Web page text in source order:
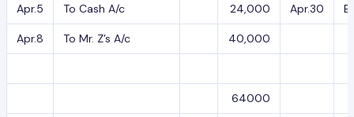
Apr.5 To Cash A/c 24,000 Apr.30
Apr.8 To Mr. Z’s A/c 40,000
64000